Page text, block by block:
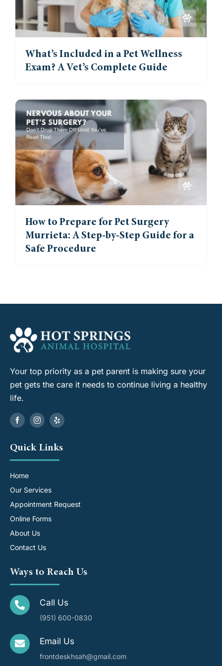
What’s Included in a Pet Wellness
Exam? A Vet’s Complete Guide
How to Prepare for Pet Surgery
Murrieta: A Step-by-Step Guide for a
Safe Procedure
Your top priority as a pet parent is making sure your
pet gets the care it needs to continue living a healthy
life.
Quick Links
Home
Our Services
Appointment Request
Online Forms
About Us
Contact Us
Ways to Reach Us
Call Us
(951) 600-0830
Email Us
frontdeskhsah@gmail.com